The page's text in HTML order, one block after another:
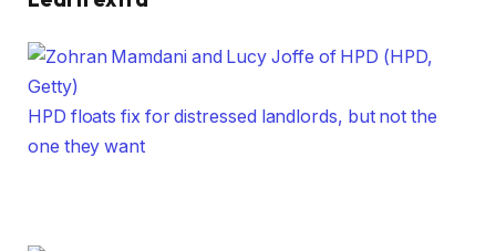
HPD floats fix for distressed landlords, but not the
one they want